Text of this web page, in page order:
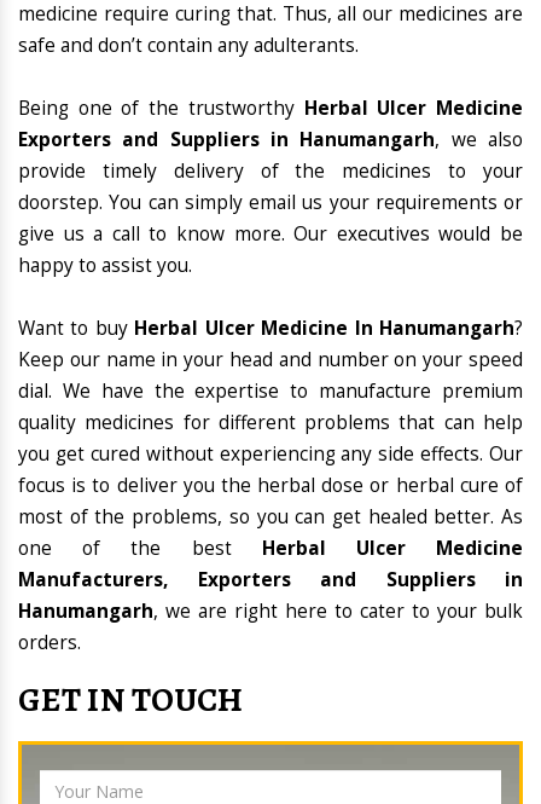
medicine require curing that. Thus, all our medicines are
safe and don’t contain any adulterants.
Being one of the trustworthy Herbal Ulcer Medicine
Exporters and Suppliers in Hanumangarh, we also
provide timely delivery of the medicines to your
doorstep. You can simply email us your requirements or
give us a call to know more. Our executives would be
happy to assist you.
Want to buy Herbal Ulcer Medicine In Hanumangarh?
Keep our name in your head and number on your speed
dial. We have the expertise to manufacture premium
quality medicines for different problems that can help
you get cured without experiencing any side effects. Our
focus is to deliver you the herbal dose or herbal cure of
most of the problems, so you can get healed better. As
one of the best Herbal Ulcer Medicine
Manufacturers, Exporters and Suppliers in
Hanumangarh, we are right here to cater to your bulk
orders.
GET IN TOUCH